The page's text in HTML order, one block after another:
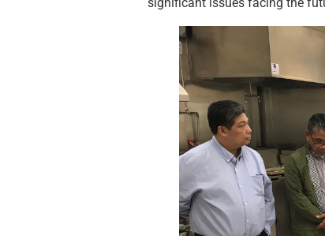
significant issues facing the